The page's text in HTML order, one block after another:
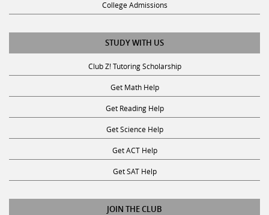
STUDY WITH US
Club Z! Tutoring Scholarship
Get Math Help
Get Reading Help
Get Science Help
Get ACT Help
Get SAT Help
JOIN THE CLUB